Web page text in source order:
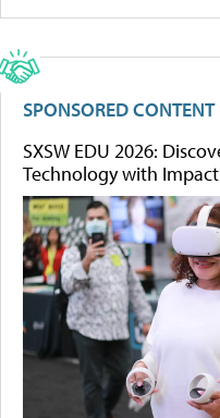
SPONSORED CONTENT
SXSW EDU 2026:
Technology with Impact